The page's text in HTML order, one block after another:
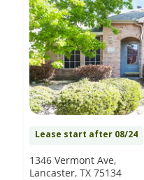
Lease start after 08/24
1346 Vermont Ave,
Lancaster, TX 75134